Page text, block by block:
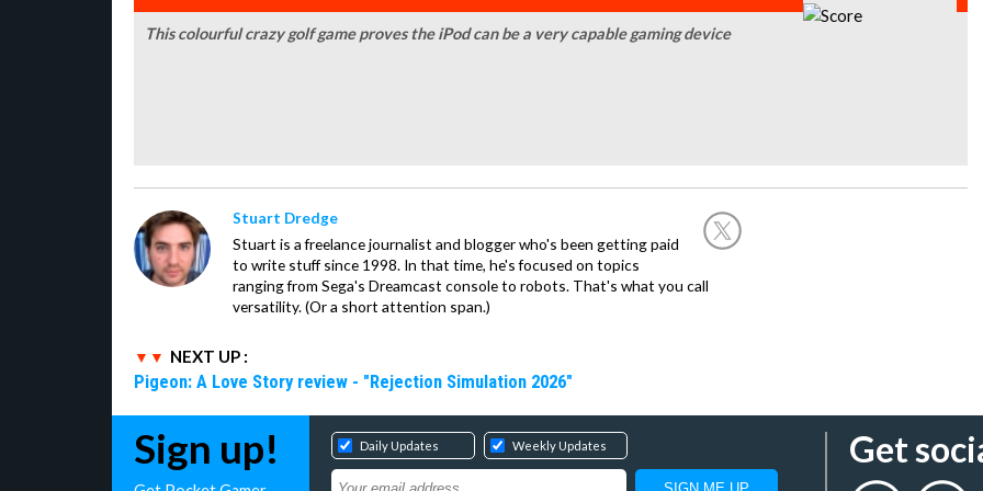
This colourful crazy golf game proves the iPod can be a very capable gaming device
Stuart Dredge
Stuart is a freelance journalist and blogger who's been getting paid
to write stuff since 1998. In that time, he's focused on topics
ranging from Sega's Dreamcast console to robots. That's what you call
versatility. (Or a short attention span.)
NEXT UP :
Pigeon: A Love Story review - "Rejection Simulation 2026"
Sign up! Daily Updates Weekly Updates Get